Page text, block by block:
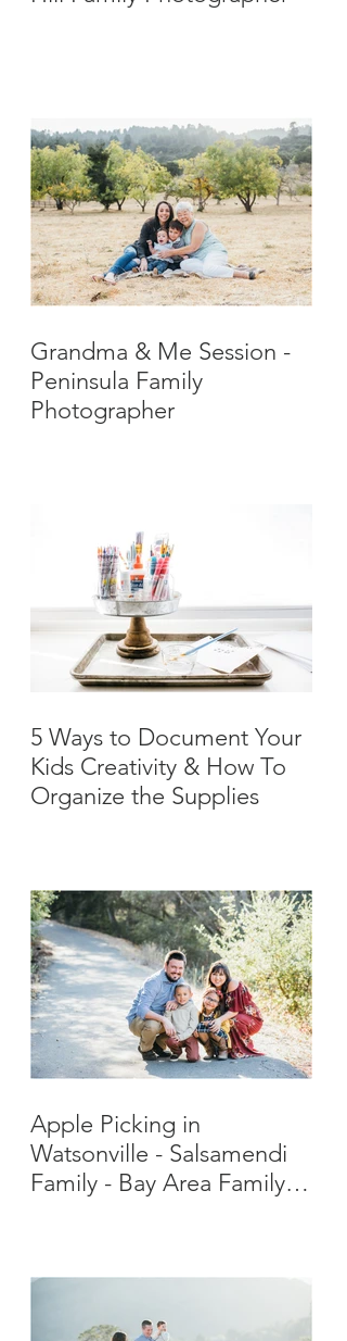
Grandma & Me Session -
Peninsula Family
Photographer
5 Ways to Document Your
Kids Creativity & How To
Organize the Supplies
Apple Picking in
Watsonville - Salsamendi
Family - Bay Area Family